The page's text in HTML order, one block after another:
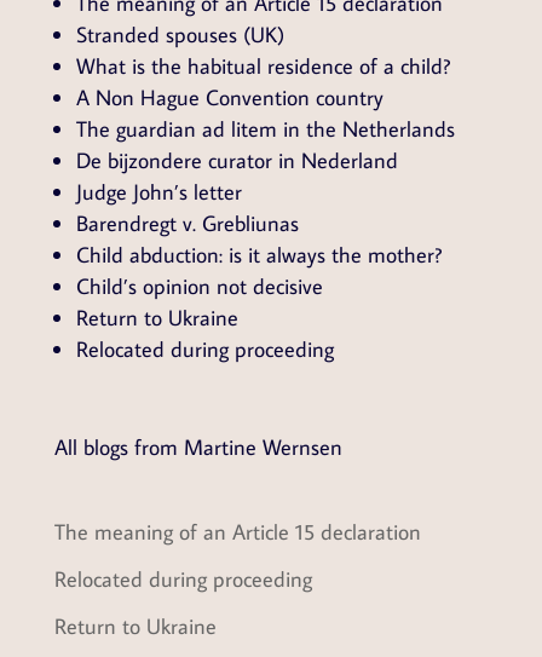
Stranded spouses (UK)
What is the habitual residence of a child?
A Non Hague Convention country
The guardian ad litem in the Netherlands
De bijzondere curator in Nederland
Judge John’s letter
Barendregt v. Grebliunas
Child abduction: is it always the mother?
Child’s opinion not decisive
Return to Ukraine
Relocated during proceeding
All blogs from Martine Wernsen
The meaning of an Article 15 declaration
Relocated during proceeding
Return to Ukraine